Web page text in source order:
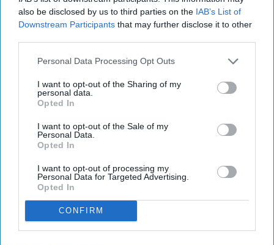
also be disclosed by us to third parties on the IAB’s List of
Downstream Participants that may further disclose it to other
Personal Data Processing Opt Outs
I want to opt-out of the Sharing of my
personal data.
Opted In
I want to opt-out of the Sale of my
Personal Data.
Opted In
I want to opt-out of processing my
Personal Data for Targeted Advertising.
Opted In
CONFIRM